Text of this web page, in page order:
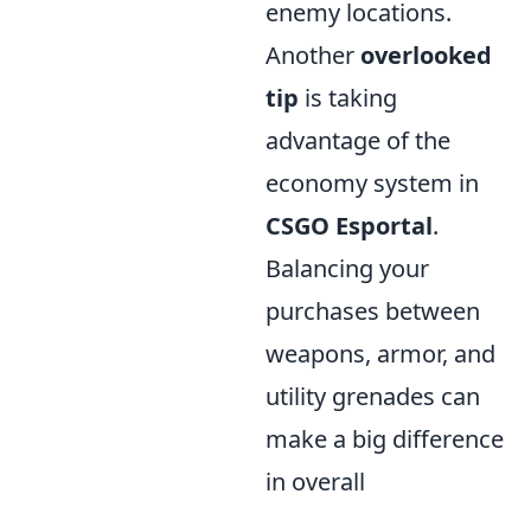
enemy locations.
Another overlooked
tip is taking
advantage of the
economy system in
CSGO Esportal.
Balancing your
purchases between
weapons, armor, and
utility grenades can
make a big difference
in overall